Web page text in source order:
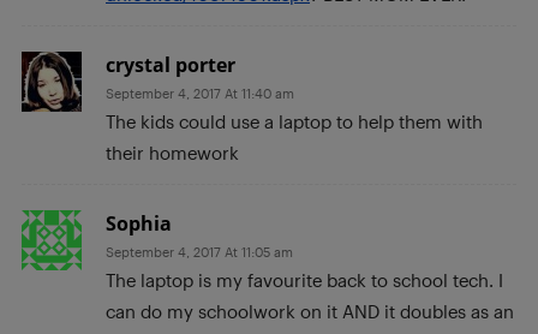
crystal porter
September 4, 2017 At 11:40 am
The kids could use a laptop to help them with
their homework
Sophia
September 4, 2017 At 11:05 am
The laptop is my favourite back to school tech. I
can do my schoolwork on it AND it doubles as an